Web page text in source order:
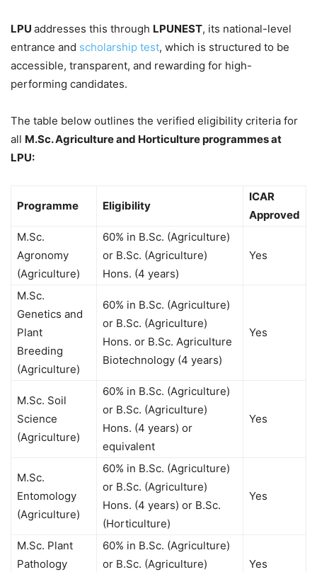
LPU addresses this through LPUNEST, its national-level
entrance and scholarship test, which is structured to be
accessible, transparent, and rewarding for high-
performing candidates.
The table below outlines the verified eligibility criteria for
all M.Sc. Agriculture and Horticulture programmes at
LPU:
Programme Eligibility
ICAR
Approved
M.Sc.
Agronomy
(Agriculture)
60% in B.Sc. (Agriculture)
or B.Sc. (Agriculture)
Hons. (4 years)
Yes
M.Sc.
Genetics and
Plant
Breeding
(Agriculture)
60% in B.Sc. (Agriculture)
or B.Sc. (Agriculture)
Hons. or B.Sc. Agriculture
Biotechnology (4 years)
Yes
M.Sc. Soil
Science
(Agriculture)
60% in B.Sc. (Agriculture)
or B.Sc. (Agriculture)
Hons. (4 years) or
equivalent
Yes
M.Sc.
Entomology
(Agriculture)
60% in B.Sc. (Agriculture)
or B.Sc. (Agriculture)
Hons. (4 years) or B.Sc.
(Horticulture)
Yes
M.Sc. Plant
Pathology
60% in B.Sc. (Agriculture)
or B.Sc. (Agriculture)
Yes